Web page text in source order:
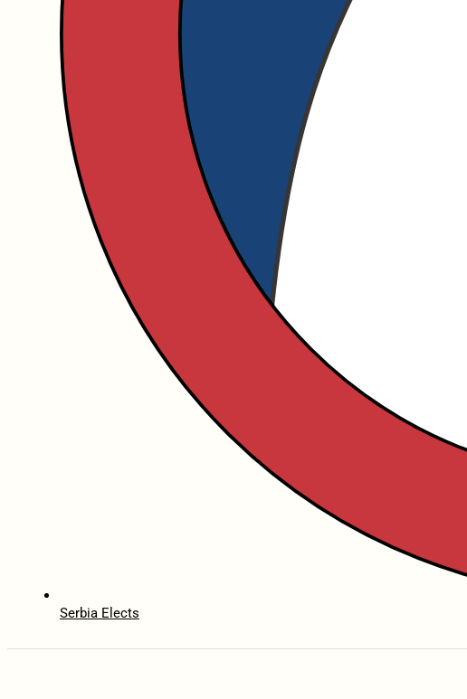
Serbia Elects